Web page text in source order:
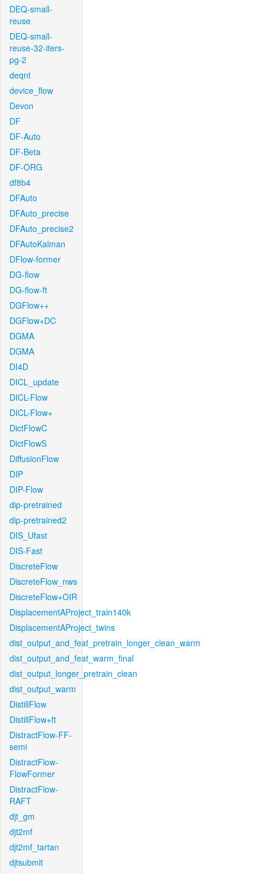
DEQ-small-
reuse
DEQ-small-
reuse-32-iters-
pg-2
deqnt
device_flow
Devon
DF
DF-Auto
DF-Beta
DF-ORG
df8b4
DFAuto
DFAuto_precise
DFAuto_precise2
DFAutoKalman
DFlow-former
DG-flow
DG-flow-ft
DGFlow++
DGFlow+DC
DGMA
DGMA
DI4D
DICL_update
DICL-Flow
DICL-Flow+
DictFlowC
DictFlowS
DiffusionFlow
DIP
DIP-Flow
dip-pretrained
dip-pretrained2
DIS_Ufast
DIS-Fast
DiscreteFlow
DiscreteFlow_nws
DiscreteFlow+OIR
DisplacementAProject_train140k
DisplacementAProject_twins
dist_output_and_feat_pretrain_longer_clean_warm
dist_output_and_feat_warm_final
dist_output_longer_pretrain_clean
dist_output_warm
DistillFlow
DistillFlow+ft
DistractFlow-FF-
semi
DistractFlow-
FlowFormer
DistractFlow-
RAFT
djt_gm
djt2mf
djt2mf_tartan
djtsubmit